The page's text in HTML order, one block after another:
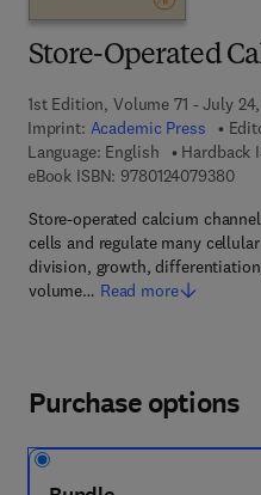
Store-Operated
1st Edition, Volume 71 - July 24,
Imprint: Academic Press
Language: English
Hardback
eBook ISBN: 97801240793809 7
Store-operated calcium
cells and regulate many
division, growth,
volume… Read more
Purchase options